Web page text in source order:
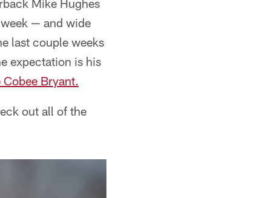
Mike Hughes
— and wide
last couple weeks
expectation is his
Bryant.
out all of the